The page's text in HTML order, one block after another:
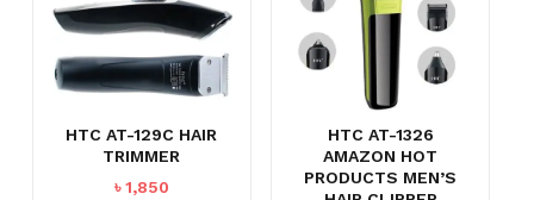
HTC AT-129C HAIR
TRIMMER
৳1,850
HTC AT-1326
AMAZON HOT
PRODUCTS MEN’S